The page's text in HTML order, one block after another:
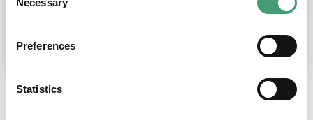
Selection
Necessary
Preferences
Statistics
place at the moment. I’m in…